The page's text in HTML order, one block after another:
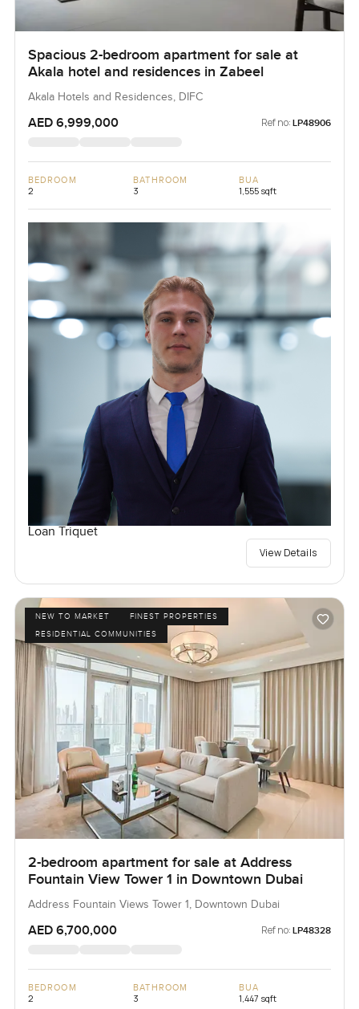
Spacious 2-bedroom apartment for sale at
Akala hotel and residences in Zabeel
Akala Hotels and Residences, DIFC
AED 6,999,000 Ref no: LP48906
BEDROOM
2
BATHROOM
3
BUA
1,555 sqft
Loan Triquet
View Details
NEW TO MARKET
FINEST PROPERTIES
RESIDENTIAL COMMUNITIES
2-bedroom apartment for sale at Address
Fountain View Tower 1 in Downtown Dubai
Address Fountain Views Tower 1, Downtown Dubai
AED 6,700,000 Ref no: LP48328
BEDROOM
2
BATHROOM
3
BUA
1,447 sqft